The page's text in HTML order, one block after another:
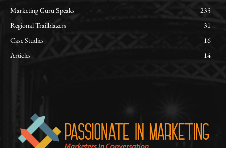
Marketing Guru Speaks
235
Regional Trailblazers
31
Case Studies
16
Articles
14